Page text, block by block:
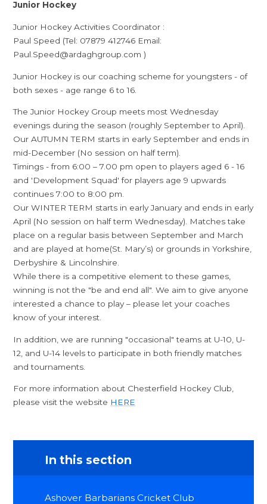
Junior Hockey
Junior Hockey Activities Coordinator :
Paul Speed (Tel: 07879 412746 Email:
Paul.Speed@ardaghgroup.com )
Junior Hockey is our coaching scheme for youngsters - of
both sexes - age range 6 to 16.
The Junior Hockey Group meets most Wednesday
evenings during the season (roughly September to April).
Our AUTUMN TERM starts in early September and ends in
mid-December (No session on half term).
Timings - from 6:00 – 7.00 pm open to players aged 6 - 16
and 'Development Squad' for players age 9 upwards
continues 7:00 to 8:00 pm.
Our WINTER TERM starts in early January and ends in early
April (No session on half term Wednesday). Matches take
place on a regular basis between September and March
and are played at home(St. Mary’s) or grounds in Yorkshire,
Derbyshire & Lincolnshire.
While there is a competitive element to these games,
winning is not the "be and end all". We aim to give anyone
interested a chance to play – please let your coaches
know of your interest.
In addition, we are running "occasional" teams at U-10, U-
12, and U-14 levels to participate in both friendly matches
and tournaments.
For more information about Chesterfield Hockey Club,
please visit the website HERE
In this section
Ashover Barbarians Cricket Club